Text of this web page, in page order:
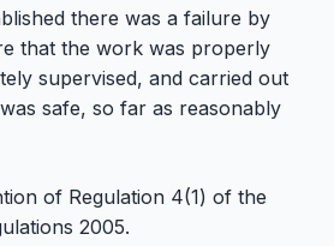
there was a failure by
that the work was properly
supervised, and carried out
safe, so far as reasonably
of Regulation 4(1) of the
2005.